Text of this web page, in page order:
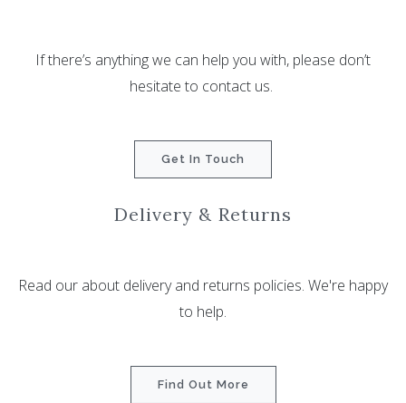
If there’s anything we can help you with, please don’t
hesitate to contact us.
Get In Touch
Delivery & Returns
Read our about delivery and returns policies. We're happy
to help.
Find Out More